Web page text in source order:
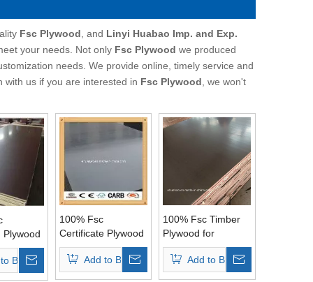
Fsc Plywood , and Linyi Huabao Imp. and Exp.
your needs. Not only Fsc Plywood we produced
needs. We provide online, timely service and
with us if you are interested in Fsc Plywood , we won't
Plywood
Basket
100% Fsc
Certificate Plywood
Used for
Constructions
Add to Basket
100% Fsc Timber
Plywood for
Construction
(15mm/18mm/21mm)
Add to Basket